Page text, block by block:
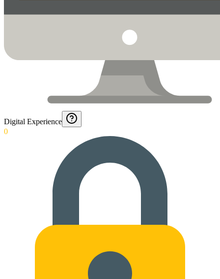
Digital Experience
0